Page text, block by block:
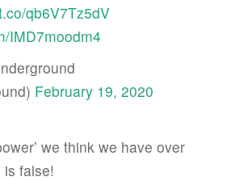
qb6V7Tz5dV
IMD7moodm4
February 19, 2020
we think we have over
false!